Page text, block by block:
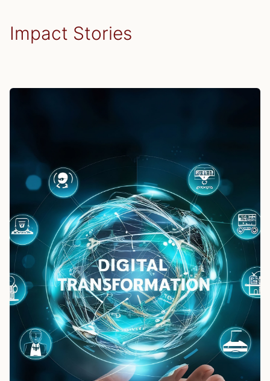
Impact Stories